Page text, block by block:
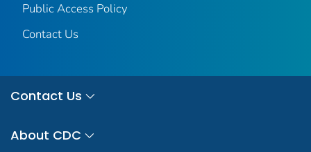
Public Access Policy
Contact Us
Contact Us
About CDC